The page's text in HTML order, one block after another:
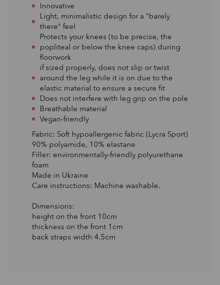
Innovative
Light, minimalistic design for a "barely
there" feel
Protects your knees (to be precise, the
popliteal or below the knee caps) during
floorwork
if sized properly, does not slip or twist
around the leg while it is on due to the
elastic material to ensure a secure fit
Does not interfere with leg grip on the pole
Breathable material
Vegan-friendly
Fabric: Soft hypoallergenic fabric (Lycra Sport)
90% polyamide, 10% elastane
Filler: environmentally-friendly polyurethane
foam
Made in Ukraine
Care instructions: Machine washable.
Dimensions:
height on the front 10cm
thickness on the front 1cm
back straps width 4.5cm